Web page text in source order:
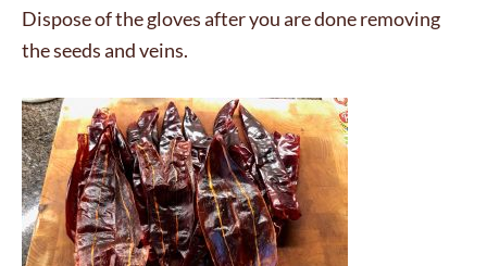
Dispose of the gloves after you are done removing
the seeds and veins.